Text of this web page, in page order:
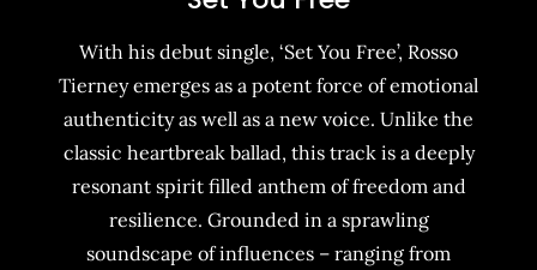
With his debut single, ‘Set You Free’, Rosso
Tierney emerges as a potent force of emotional
authenticity as well as a new voice. Unlike the
classic heartbreak ballad, this track is a deeply
resonant spirit filled anthem of freedom and
resilience. Grounded in a sprawling
soundscape of influences – ranging from